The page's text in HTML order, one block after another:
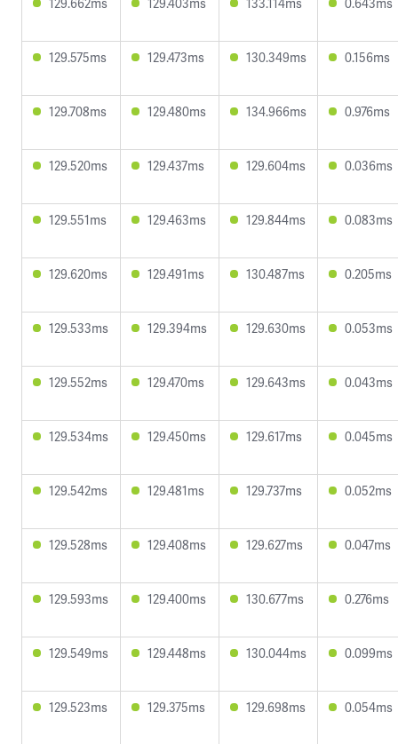
129.575ms 129.473ms 130.349ms 0.156ms
129.708ms 129.480ms 134.966ms 0.976ms
129.520ms 129.437ms 129.604ms 0.036ms
129.551ms 129.463ms 129.844ms 0.083ms
129.620ms 129.491ms 130.487ms 0.205ms
129.533ms 129.394ms 129.630ms 0.053ms
129.552ms 129.470ms 129.643ms 0.043ms
129.534ms 129.450ms 129.617ms 0.045ms
129.542ms 129.481ms 129.737ms 0.052ms
129.528ms 129.408ms 129.627ms 0.047ms
129.593ms 129.400ms 130.677ms 0.276ms
129.549ms 129.448ms 130.044ms 0.099ms
129.523ms 129.375ms 129.698ms 0.054ms